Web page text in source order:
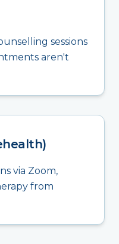
sessions
aren't
via Zoom,
from